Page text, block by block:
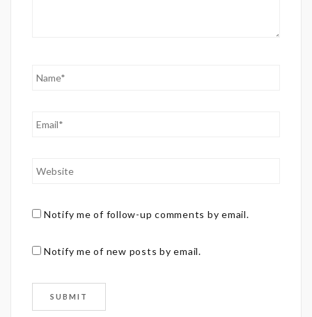
Notify me of follow-up comments by email.
Notify me of new posts by email.